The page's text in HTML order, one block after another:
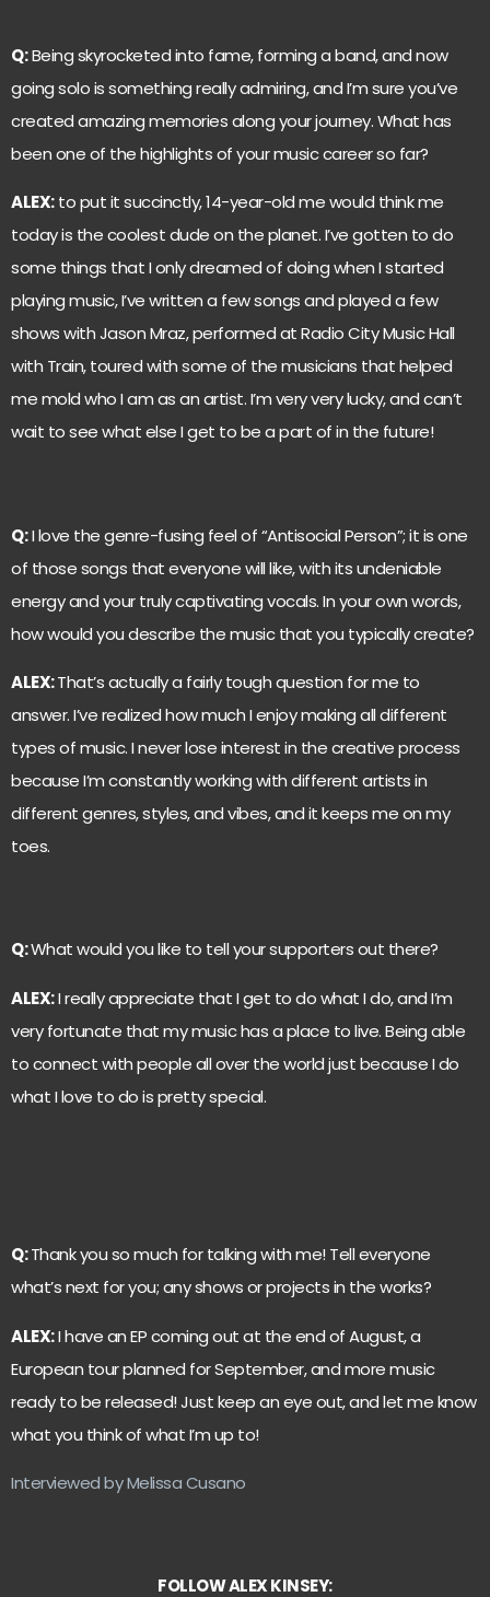
Q:Being skyrocketed into fame, forming a band, and now
going solo is something really admiring, and I’m sure you’ve
created amazing memories along your journey. What has
been one of the highlights of your music career so far?
ALEX:to put it succinctly, 14-year-old me would think me
today is the coolest dude on the planet. I’ve gotten to do
some things that I only dreamed of doing when I started
playing music, I’ve written a few songs and played a few
shows with Jason Mraz, performed at Radio City Music Hall
with Train, toured with some of the musicians that helped
me mold who I am as an artist. I’m very very lucky, and can’t
wait to see what else I get to be a part of in the future!
Q:I love the genre-fusing feel of “Antisocial Person”; it is one
of those songs that everyone will like, with its undeniable
energy and your truly captivating vocals. In your own words,
how would you describe the music that you typically create?
ALEX:That’s actually a fairly tough question for me to
answer. I’ve realized how much I enjoy making all different
types of music. I never lose interest in the creative process
because I’m constantly working with different artists in
different genres, styles, and vibes, and it keeps me on my
toes.
Q:What would you like to tell your supporters out there?
ALEX:I really appreciate that I get to do what I do, and I’m
very fortunate that my music has a place to live. Being able
to connect with people all over the world just because I do
what I love to do is pretty special.
Q:Thank you so much for talking with me! Tell everyone
what’s next for you; any shows or projects in the works?
ALEX:I have an EP coming out at the end of August, a
European tour planned for September, and more music
ready to be released! Just keep an eye out, and let me know
what you think of what I’m up to!
Interviewed by Melissa Cusano
FOLLOW ALEX KINSEY: